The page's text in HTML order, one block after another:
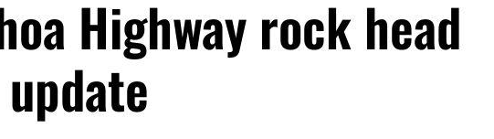
Highway rock head